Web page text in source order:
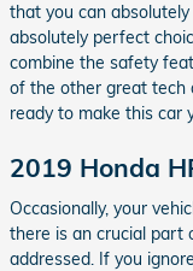
that you can
absolutely perfect
combine the safety
of the other great tech
ready to make this car
2019 Honda
Occasionally, your
there is an crucial part
addressed. If you